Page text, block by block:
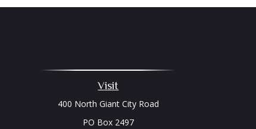
Visit
400 North Giant City Road
PO Box 2497